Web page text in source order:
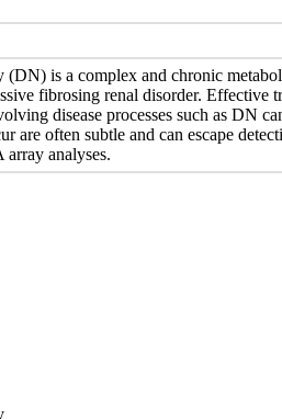
(DN) is a complex and chronic
fibrosing renal disorder. Effective
disease processes such as DN
are often subtle and can escape
analyses.